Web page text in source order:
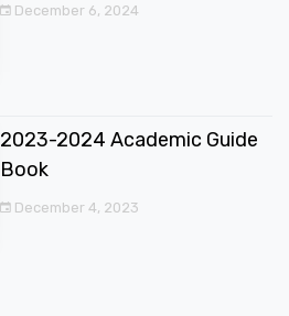
December 6, 2024
2023-2024 Academic Guide
Book
December 4, 2023